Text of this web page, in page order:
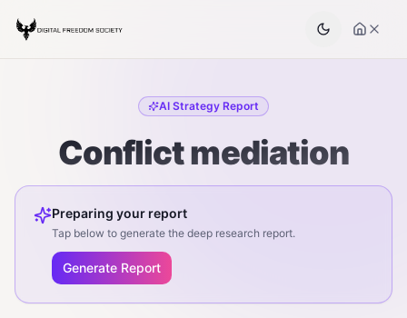
AI Strategy Report
Conflict mediation
Preparing your report
Tap below to generate the deep research report.
Generate Report